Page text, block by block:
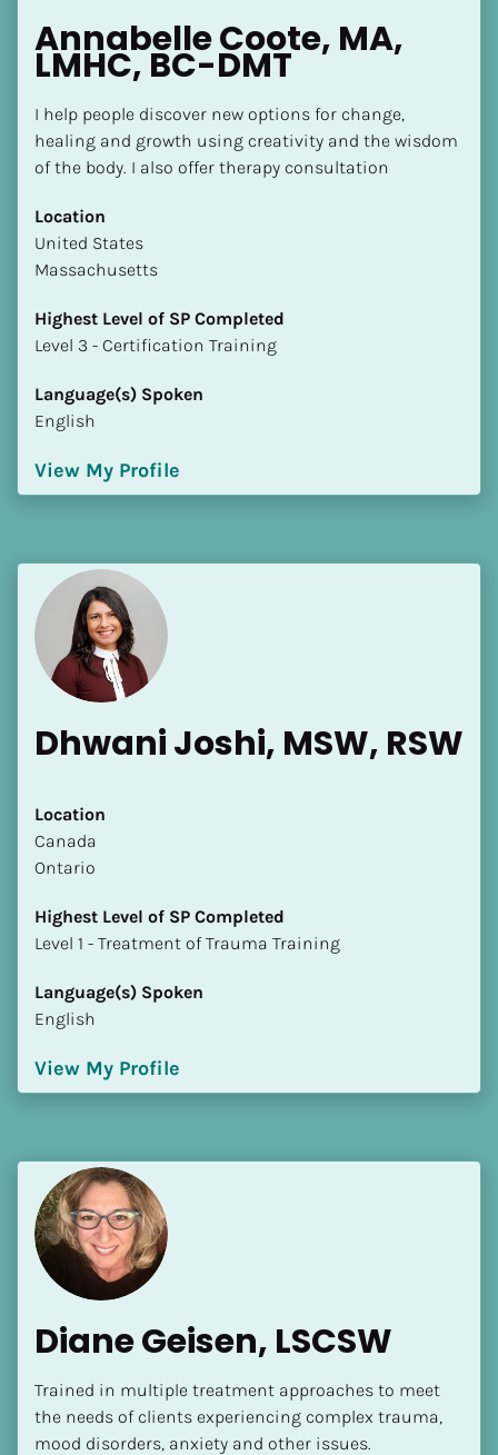
Annabelle Coote, MA,
LMHC, BC-DMT
I help people discover new options for change,
healing and growth using creativity and the wisdom
of the body. I also offer therapy consultation
Location
​​United States
Massachusetts
Highest Level of SP Completed
​​​​​​​Level 3 - Certification Training
Language(s) Spoken
English
View My Profile
Dhwani Joshi, MSW, RSW
Location
​​Canada
Ontario
Highest Level of SP Completed
​​​​​​​Level 1 - Treatment of Trauma Training
Language(s) Spoken
English
View My Profile
Diane Geisen, LSCSW
Trained in multiple treatment approaches to meet
the needs of clients experiencing complex trauma,
mood disorders, anxiety and other issues.